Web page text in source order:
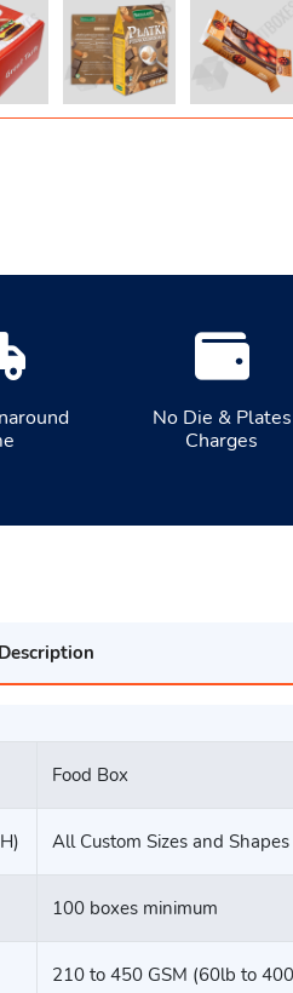
No Die & Plates
Charges
Description
Food Box
All Custom Sizes and Shapes
100 boxes minimum
210 to 450 GSM (60lb to